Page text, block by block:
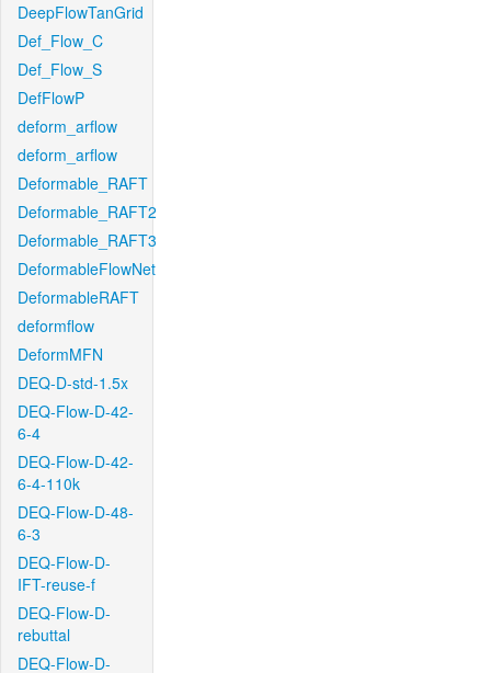
DeepFlowTanGrid
Def_Flow_C
Def_Flow_S
DefFlowP
deform_arflow
deform_arflow
Deformable_RAFT
Deformable_RAFT2
Deformable_RAFT3
DeformableFlowNet
DeformableRAFT
deformflow
DeformMFN
DEQ-D-std-1.5x
DEQ-Flow-D-42-
6-4
DEQ-Flow-D-42-
6-4-110k
DEQ-Flow-D-48-
6-3
DEQ-Flow-D-
IFT-reuse-f
DEQ-Flow-D-
rebuttal
DEQ-Flow-D-